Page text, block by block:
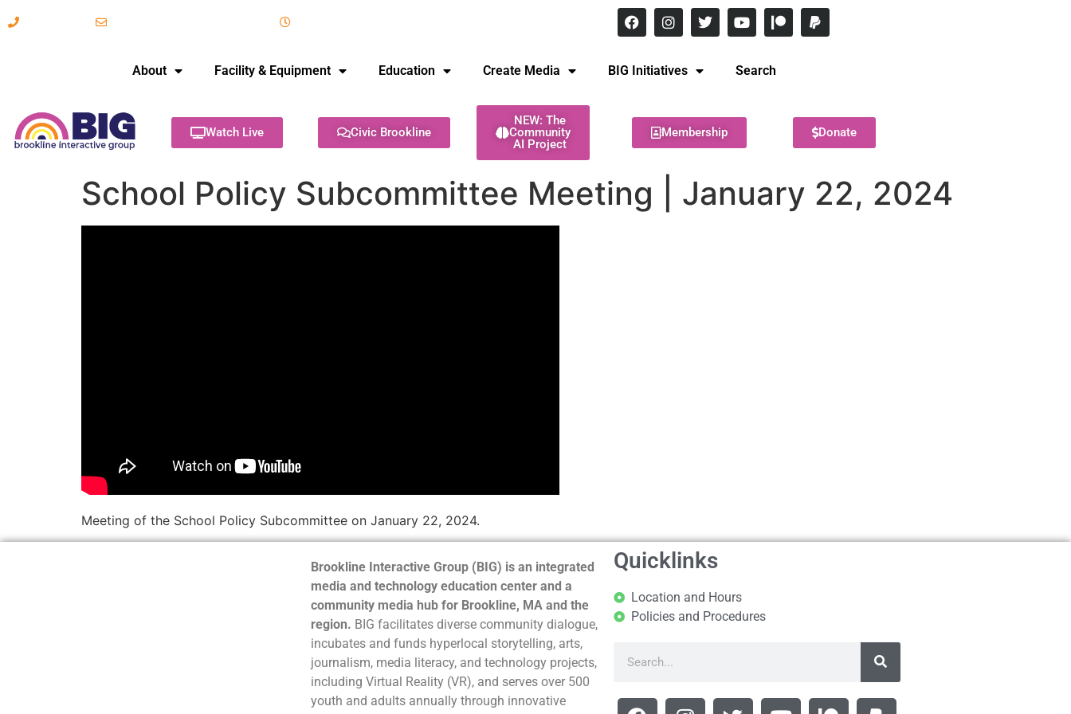
About Facility & Equipment Education Create Media BIG Initiatives Search
Watch Live Civic Brookline
NEW: The
Community
AI Project
Membership Donate
School Policy Subcommittee Meeting | January 22, 2024
Meeting of the School Policy Subcommittee on January 22, 2024.
Brookline Interactive Group (BIG) is an integrated
media and technology education center and a
community media hub for Brookline, MA and the
region. BIG facilitates diverse community dialogue,
incubates and funds hyperlocal storytelling, arts,
journalism, media literacy, and technology projects,
including Virtual Reality (VR), and serves over 500
youth and adults annually through innovative
Quicklinks
Location and Hours
Policies and Procedures